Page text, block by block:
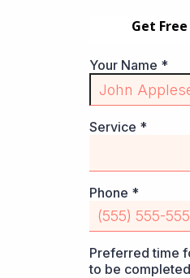
Get
Your Name *
Service *
Phone *
Preferred time
to be completed